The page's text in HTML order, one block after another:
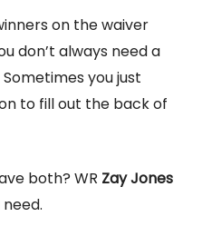
on the waiver
don’t always need a
you just
to fill out the back of
both? WR Zay Jones